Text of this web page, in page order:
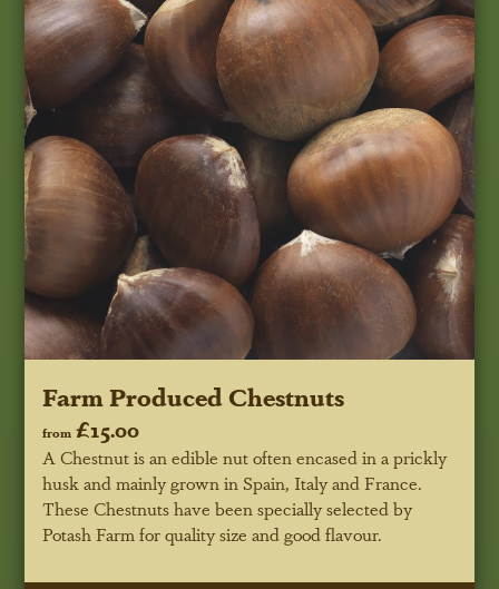
Farm Produced Chestnuts
from £15.00
A Chestnut is an edible nut often encased in a prickly
husk and mainly grown in Spain, Italy and France.
These Chestnuts have been specially selected by
Potash Farm for quality size and good flavour.